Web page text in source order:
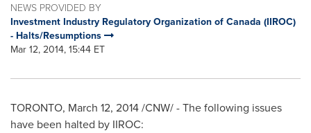
NEWS PROVIDED BY
Investment Industry Regulatory Organization of Canada (IIROC)
- Halts/Resumptions
Mar 12, 2014, 15:44 ET
TORONTO, March 12, 2014/CNW/ - The following issues
have been halted by IIROC: